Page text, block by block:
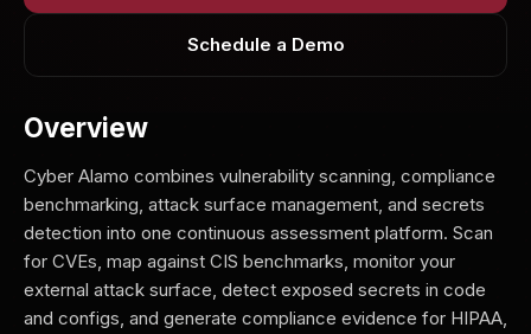
Schedule a Demo
Overview
Cyber Alamo combines vulnerability scanning, compliance
benchmarking, attack surface management, and secrets
detection into one continuous assessment platform. Scan
for CVEs, map against CIS benchmarks, monitor your
external attack surface, detect exposed secrets in code
and configs, and generate compliance evidence for HIPAA,